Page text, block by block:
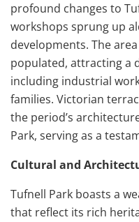
profound changes to
workshops sprung up
developments. The
populated, attracting a
including industrial
families. Victorian
the period’s
Park, serving as a
Cultural and
Tufnell Park boasts a
that reflect its rich